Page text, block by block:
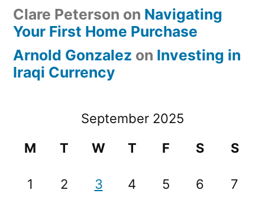
Clare Peterson on Navigating
Your First Home Purchase
Arnold Gonzalez on Investing in
Iraqi Currency
September 2025
M
T W T F S S
1 2 3 4 5 6 7